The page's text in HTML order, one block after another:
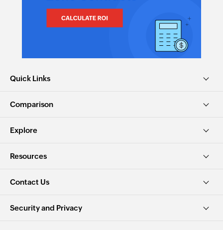
Quick Links
Comparison
Explore
Resources
Contact Us
Security and Privacy